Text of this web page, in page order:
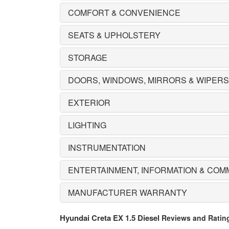
COMFORT & CONVENIENCE
SEATS & UPHOLSTERY
STORAGE
DOORS, WINDOWS, MIRRORS & WIPERS
EXTERIOR
LIGHTING
INSTRUMENTATION
ENTERTAINMENT, INFORMATION &
MANUFACTURER WARRANTY
Hyundai Creta EX 1.5 Diesel Reviews and